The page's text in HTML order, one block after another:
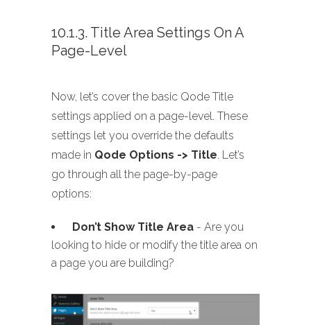
10.1.3. Title Area Settings On A
Page-Level
Now, let’s cover the basic Qode Title
settings applied on a page-level. These
settings let you override the defaults
made in Qode Options -> Title. Let’s
go through all the page-by-page
options:
Don’t Show Title Area - Are you
looking to hide or modify the title area on
a page you are building?